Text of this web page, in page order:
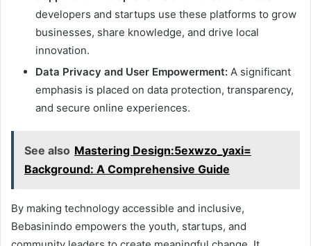
developers and startups use these platforms to grow
businesses, share knowledge, and drive local
innovation.
Data Privacy and User Empowerment: A significant
emphasis is placed on data protection, transparency,
and secure online experiences.
See also Mastering Design:5exwzo_yaxi=
Background: A Comprehensive Guide
By making technology accessible and inclusive,
Bebasinindo empowers the youth, startups, and